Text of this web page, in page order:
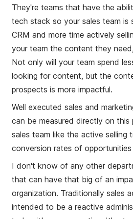
They're teams that have the
tech stack so your sales team is
CRM and more time actively
your team the content they
Not only will your team spend
looking for content, but the
prospects is more impactful.
Well executed sales and
can be measured directly on
sales team like the active selling
conversion rates of
I don't know of any other
that can have that big of an
organization. Traditionally sales
intended to be a reactive